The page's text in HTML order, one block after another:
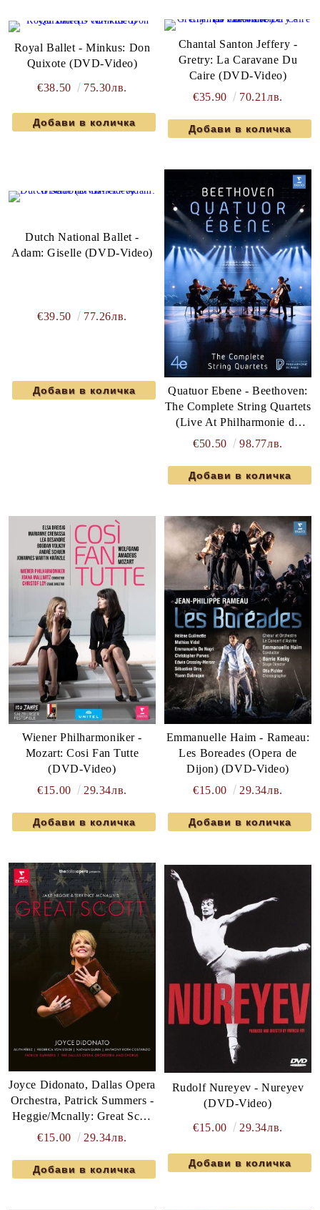
Royal Ballet - Minkus: Don
Quixote (DVD-Video)
€38.50 75.30лв.
Chantal Santon Jeffery -
Gretry: La Caravane Du
Caire (DVD-Video)
€35.90
70.21лв.
Dutch National Ballet -
Adam: Giselle (DVD-Video)
€39.50 77.26лв.
Quatuor Ebene - Beethoven:
The Complete String Quartets
(Live At Philharmonie de
Paris) (6 x DVD-Video)
€50.50 98.77лв.
Wiener Philharmoniker -
Mozart: Cosi Fan Tutte
(DVD-Video)
€15.00
29.34лв.
Emmanuelle Haim - Rameau:
Les Boreades (Opera de
Dijon) (DVD-Video)
€15.00
29.34лв.
Joyce Didonato, Dallas Opera
Orchestra, Patrick Summers -
Heggie/Mcnally: Great Scott
(DVD-Video)
€15.00 29.34лв.
Rudolf Nureyev - Nureyev
(DVD-Video)
€15.00 29.34лв.